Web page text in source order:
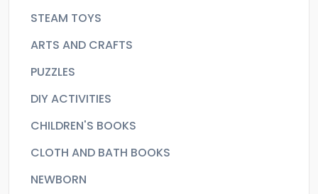
STEAM TOYS
ARTS AND CRAFTS
PUZZLES
DIY ACTIVITIES
CHILDREN'S BOOKS
CLOTH AND BATH BOOKS
NEWBORN